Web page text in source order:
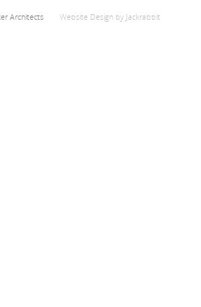
Architects Website Design by Jackrabbit